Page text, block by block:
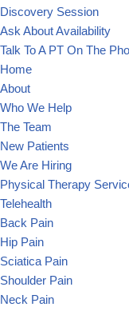
Discovery Session
Ask About Availability
Talk To A PT On The
Home
About
Who We Help
The Team
New Patients
We Are Hiring
Physical Therapy
Telehealth
Back Pain
Hip Pain
Sciatica Pain
Shoulder Pain
Neck Pain